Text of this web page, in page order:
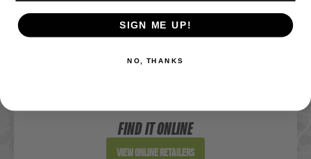
Website
Directions
FIND IT ONLINE
View Online Retailers
SIGN ME UP!
NO, THANKS